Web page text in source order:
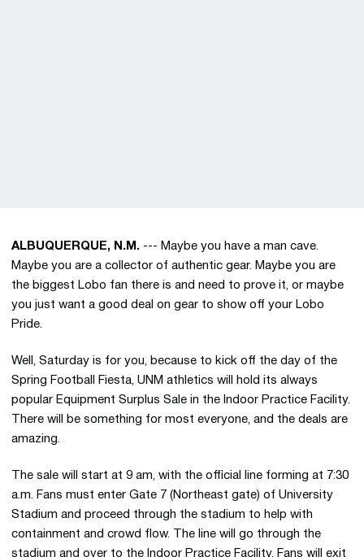
ALBUQUERQUE, N.M. --- Maybe you have a man cave.
Maybe you are a collector of authentic gear. Maybe you are
the biggest Lobo fan there is and need to prove it, or maybe
you just want a good deal on gear to show off your Lobo
Pride.
Well, Saturday is for you, because to kick off the day of the
Spring Football Fiesta, UNM athletics will hold its always
popular Equipment Surplus Sale in the Indoor Practice Facility.
There will be something for most everyone, and the deals are
amazing.
The sale will start at 9 am, with the official line forming at 7:30
a.m. Fans must enter Gate 7 (Northeast gate) of University
Stadium and proceed through the stadium to help with
containment and crowd flow. The line will go through the
stadium and over to the Indoor Practice Facility. Fans will exit